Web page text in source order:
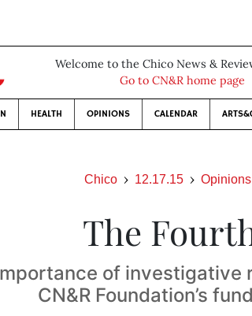
Welcome to the Chico News &
Go to CN&R home page
HEALTH OPINIONS CALENDAR
Chico 12.17.15 Opinions
The
of investigative
CN&R Foundation’s